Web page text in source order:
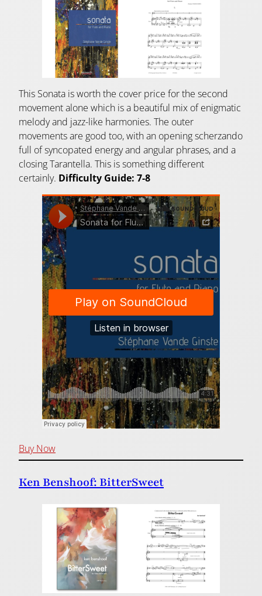
This Sonata is worth the cover price for the second
movement alone which is a beautiful mix of enigmatic
melody and jazz-like harmonies. The outer
movements are good too, with an opening scherzando
full of syncopated energy and angular phrases, and a
closing Tarantella. This is something different
certainly. Difficulty Guide: 7-8
Buy Now
Ken Benshoof: BitterSweet